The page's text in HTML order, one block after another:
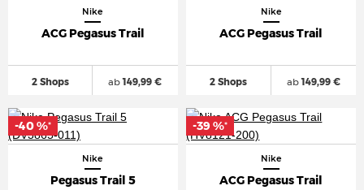
Nike
ACG Pegasus Trail
2 Shops ab149,99 €
Nike
ACG Pegasus Trail
2 Shops ab149,99 €
Nike
Pegasus Trail 5
-40 %*
Nike
ACG Pegasus Trail
-39 %*